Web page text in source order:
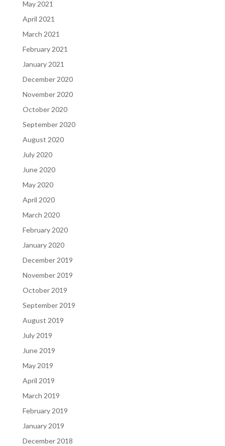
May 2021
April 2021
March 2021
February 2021
January 2021
December 2020
November 2020
October 2020
September 2020
August 2020
July 2020
June 2020
May 2020
April 2020
March 2020
February 2020
January 2020
December 2019
November 2019
October 2019
September 2019
August 2019
July 2019
June 2019
May 2019
April 2019
March 2019
February 2019
January 2019
December 2018